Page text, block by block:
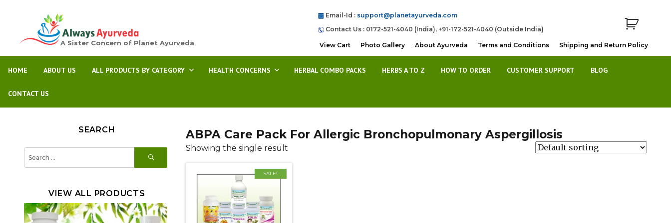
A Sister Concern of Planet Ayurveda
Email-Id : support@planetayurveda.com
Contact Us : 0172-521-4040 (India), +91-172-521-4040 (Outside India)
View Cart Photo Gallery About Ayurveda Terms and Conditions Shipping and Return Policy
HOME ABOUT US ALL PRODUCTS BY CATEGORY HEALTH CONCERNS HERBAL COMBO PACKS HERBS A TO Z HOW TO ORDER CUSTOMER SUPPORT BLOG
CONTACT US
ABPA Care Pack For Allergic Bronchopulmonary Aspergillosis
Showing the single result
SALE!
SEARCH
for:
SEARCH
VIEW ALL PRODUCTS